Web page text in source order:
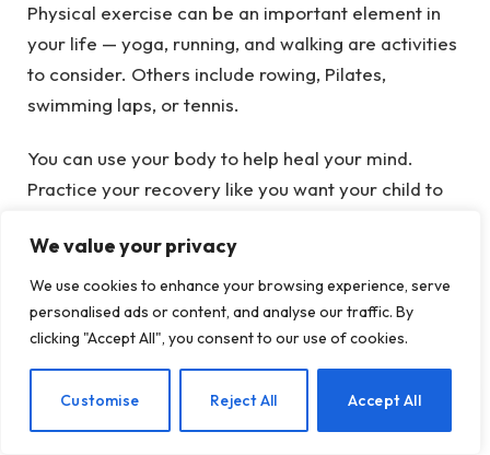
We value your privacy
We use cookies to enhance your browsing experience, serve
personalised ads or content, and analyse our traffic. By
clicking "Accept All", you consent to our use of cookies.
Customise Reject All Accept All
Physical exercise can be an important element in
your life — yoga, running, and walking are activities
to consider. Others include rowing, Pilates,
swimming laps, or tennis.
You can use your body to help heal your mind.
Practice your recovery like you want your child to
of your body.
Do you want your child to be physically fit? Be
physically fit yourself.
Take Care Of Your Brain EN